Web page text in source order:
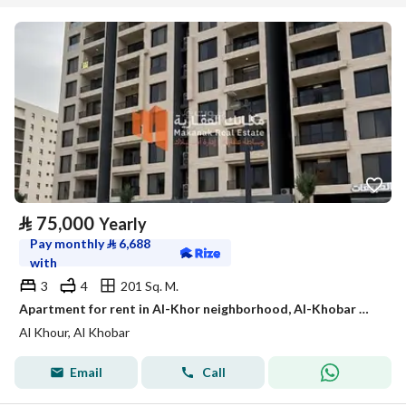
⃁ 75,000 Yearly
Pay monthly⃁ 6,688
with
3
4
201 Sq. M.
Apartment for rent in Al-Khor neighborhood, Al-Khobar Within the Ithraa project
Al Khour, Al Khobar
Email Call